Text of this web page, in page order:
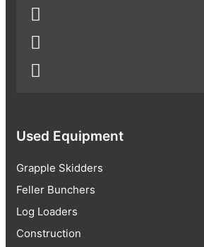
Used Equipment
Grapple Skidders
Feller Bunchers
Log Loaders
Construction